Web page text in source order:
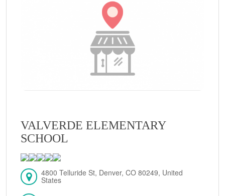
VALVERDE ELEMENTARY
SCHOOL
4800 Telluride St, Denver, CO 80249, United
States